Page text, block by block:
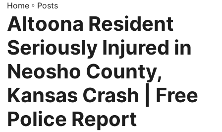
Home » Posts
Altoona Resident
Seriously Injured in
Neosho County,
Kansas Crash | Free
Police Report